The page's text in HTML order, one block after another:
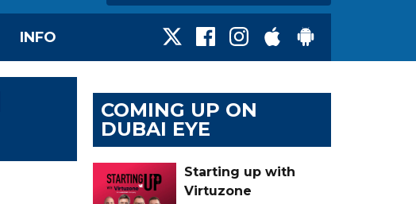
INFO
COMING UP ON
DUBAI EYE
Starting up with
Virtuzone